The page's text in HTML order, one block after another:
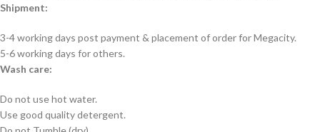
Shipment:
3-4 working days post payment & placement of order for Megacity.
5-6 working days for others.
Wash care:
Do not use hot water.
Use good quality detergent.